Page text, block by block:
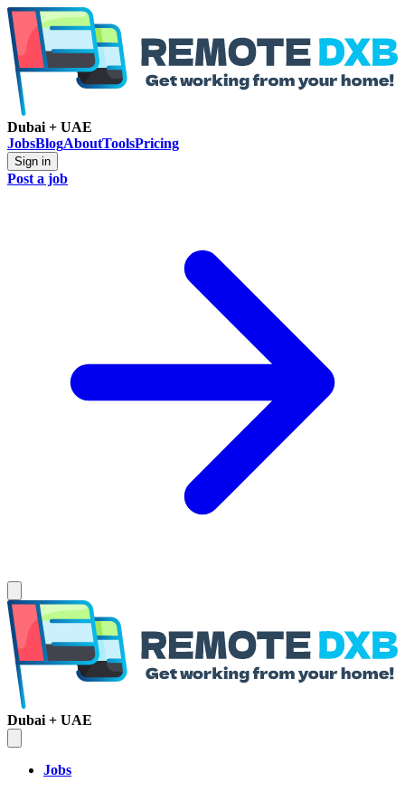
Dubai + UAE
JobsBlogAboutToolsPricing
Sign in
Post a job
Dubai + UAE
Jobs